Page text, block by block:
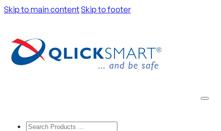
Skip to main contentSkip to footer